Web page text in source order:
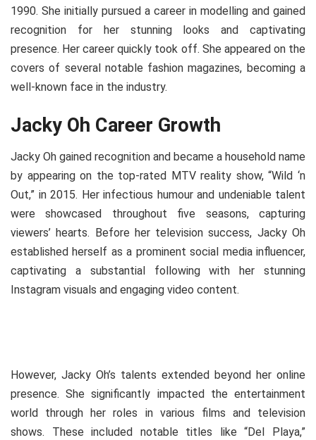
1990. She initially pursued a career in modelling and gained
recognition for her stunning looks and captivating
presence. Her career quickly took off. She appeared on the
covers of several notable fashion magazines, becoming a
well-known face in the industry.
Jacky Oh Career Growth
Jacky Oh gained recognition and became a household name
by appearing on the top-rated MTV reality show, “Wild ‘n
Out,” in 2015. Her infectious humour and undeniable talent
were showcased throughout five seasons, capturing
viewers’ hearts. Before her television success, Jacky Oh
established herself as a prominent social media influencer,
captivating a substantial following with her stunning
Instagram visuals and engaging video content.
However, Jacky Oh’s talents extended beyond her online
presence. She significantly impacted the entertainment
world through her roles in various films and television
shows. These included notable titles like “Del Playa,”